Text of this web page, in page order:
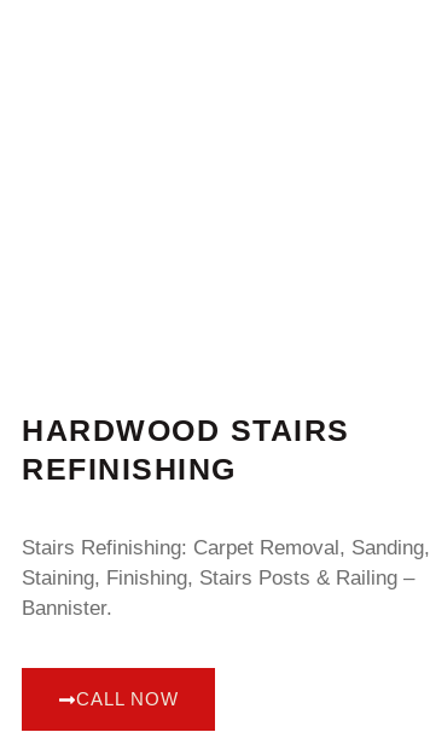
HARDWOOD STAIRS
REFINISHING
Stairs Refinishing: Carpet Removal, Sanding,
Staining, Finishing, Stairs Posts & Railing –
Bannister.
CALL NOW